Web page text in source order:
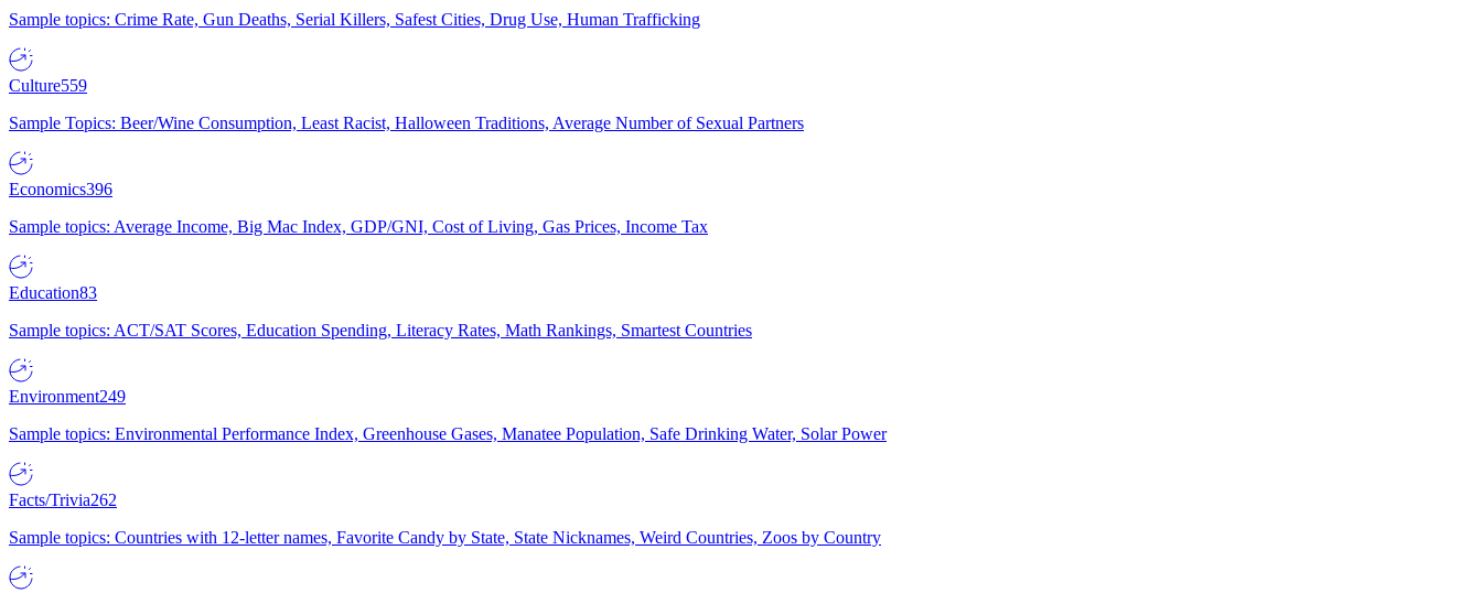
Sample topics: Crime Rate, Gun Deaths, Serial Killers, Safest Cities, Drug Use, Human Trafficking
Culture559
Sample Topics: Beer/Wine Consumption, Least Racist, Halloween Traditions, Average Number of Sexual Partners
Economics396
Sample topics: Average Income, Big Mac Index, GDP/GNI, Cost of Living, Gas Prices, Income Tax
Education83
Sample topics: ACT/SAT Scores, Education Spending, Literacy Rates, Math Rankings, Smartest Countries
Environment249
Sample topics: Environmental Performance Index, Greenhouse Gases, Manatee Population, Safe Drinking Water, Solar Power
Facts/Trivia262
Sample topics: Countries with 12-letter names, Favorite Candy by State, State Nicknames, Weird Countries, Zoos by Country